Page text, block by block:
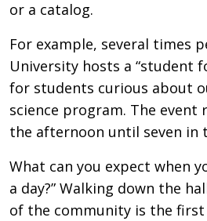
or a catalog.
For example, several times
University hosts a “student
for students curious about
science program. The
the afternoon until seven in
What can you expect when
a day?” Walking down the
of the community is the first